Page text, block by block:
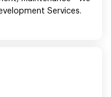
Services.